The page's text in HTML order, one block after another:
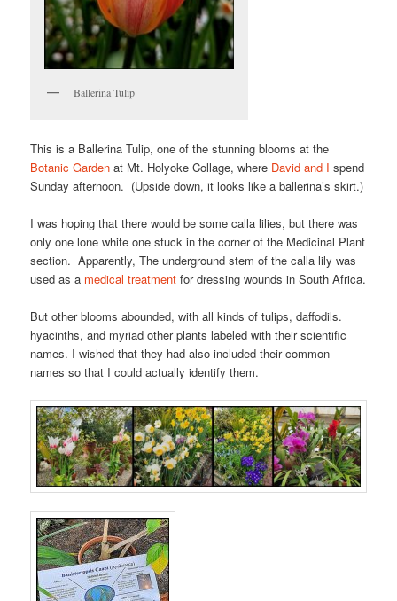
Ballerina Tulip
This is a Ballerina Tulip, one of the stunning blooms at the
Botanic Garden at Mt. Holyoke Collage, where David and I spend
Sunday afternoon. (Upside down, it looks like a ballerina’s skirt.)
I was hoping that there would be some calla lilies, but there was
only one lone white one stuck in the corner of the Medicinal Plant
section. Apparently, The underground stem of the calla lily was
used as a medical treatment for dressing wounds in South Africa.
But other blooms abounded, with all kinds of tulips, daffodils.
hyacinths, and myriad other plants labeled with their scientific
names. I wished that they had also included their common
names so that I could actually identify them.